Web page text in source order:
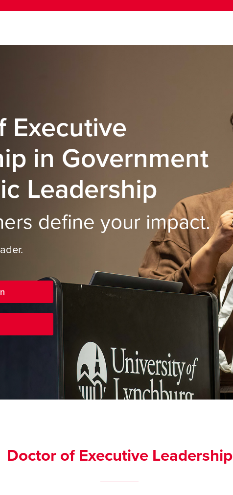
Executive
in Government
Leadership
define your impact.
Doctor of Executive Leadership